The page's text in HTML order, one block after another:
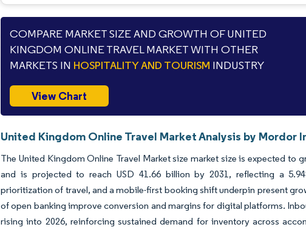
COMPARE MARKET SIZE AND GROWTH OF UNITED
KINGDOM ONLINE TRAVEL MARKET WITH OTHER
MARKETS IN HOSPITALITY AND TOURISM INDUSTRY
View Chart
United Kingdom Online Travel Market Analysis by Mordor
The United Kingdom Online Travel Market size market size is expected to
and is projected to reach USD 41.66 billion by 2031, reflecting a
prioritization of travel, and a mobile-first booking shift underpin present
of open banking improve conversion and margins for digital platforms.
rising into 2026, reinforcing sustained demand for inventory across